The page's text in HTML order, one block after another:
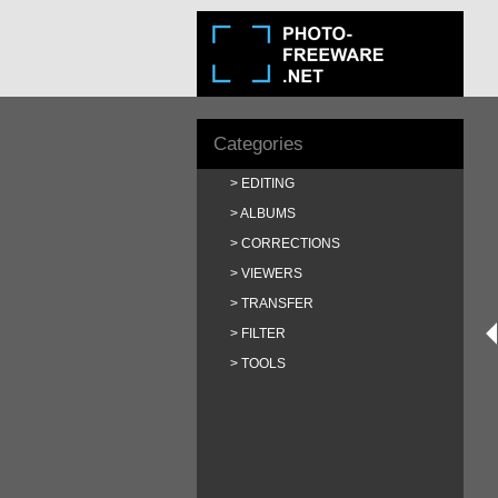
Categories
EDITING
ALBUMS
CORRECTIONS
VIEWERS
TRANSFER
FILTER
TOOLS